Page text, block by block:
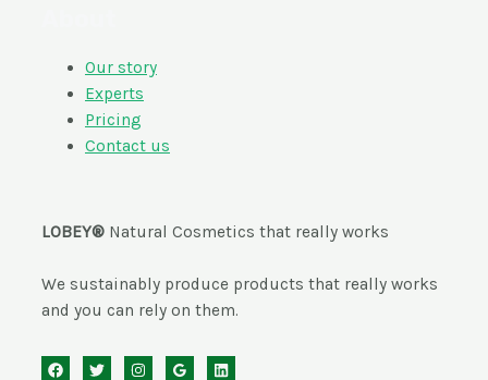
Our story
Experts
Pricing
Contact us
LOBEY® Natural Cosmetics that really works
We sustainably produce products that really works
and you can rely on them.